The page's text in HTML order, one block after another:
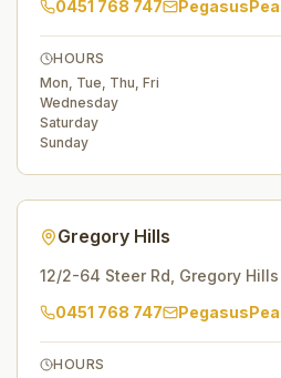
0451 768 747
HOURS
Mon, Tue, Thu, Fri
Wednesday
Saturday
Sunday
Gregory Hills
12/2-64 Steer Rd Gregory Hills
0451 768 747
HOURS